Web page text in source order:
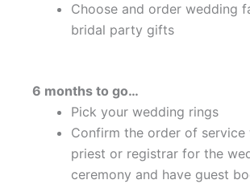
Choose and order wedding
bridal party gifts
6 months to go…
Pick your wedding rings
Confirm the order of service
priest or registrar for the
ceremony and have guest